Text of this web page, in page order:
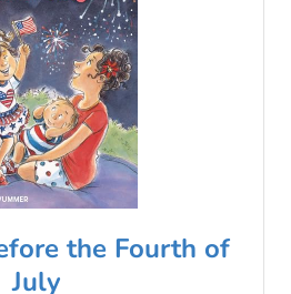
the Fourth of
July